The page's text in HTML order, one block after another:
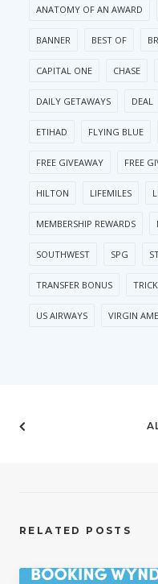
ANATOMY OF AN AWARD
BANNER BEST OF
CAPITAL ONE CHASE
DAILY GETAWAYS DEAL
ETIHAD FLYING BLUE
FREE GIVEAWAY FREE
HILTON LIFEMILES
MEMBERSHIP REWARDS
SOUTHWEST SPG
TRANSFER BONUS TRICK
US AIRWAYS VIRGIN
RELATED POSTS